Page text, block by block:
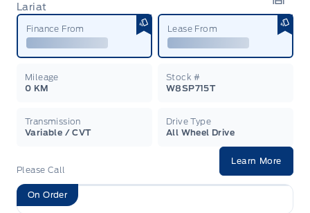
Lariat
Finance From Lease From
Mileage
0 KM
Stock #
W8SP715T
Transmission
Variable / CVT
Drive Type
All Wheel Drive
Please Call
Learn More
On Order